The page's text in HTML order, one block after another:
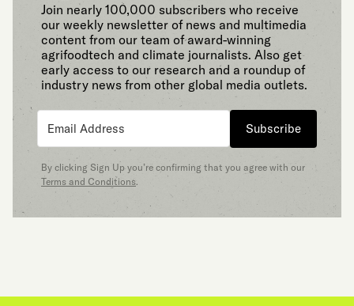
Join nearly 100,000 subscribers who receive
our weekly newsletter of news and multimedia
content from our team of award-winning
agrifoodtech and climate journalists. Also get
early access to our research and a roundup of
industry news from other global media outlets.
Subscribe
By clicking Sign Up you’re confirming that you agree with our
Terms and Conditions.